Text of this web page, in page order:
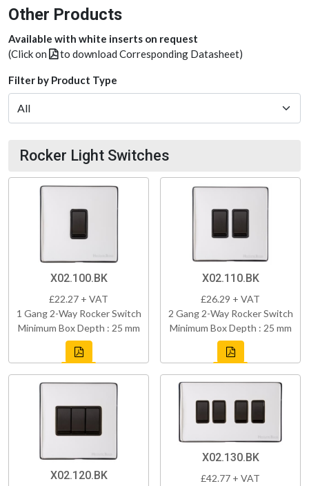
Other Products
Available with white inserts on request
(Click on
to download Corresponding Datasheet)
Filter by Product Type
Rocker Light Switches
X02.100.BK
£22.27 + VAT
1 Gang 2-Way Rocker Switch
Minimum Box Depth : 25 mm
X02.110.BK
£26.29 + VAT
2 Gang 2-Way Rocker Switch
Minimum Box Depth : 25 mm
X02.120.BK
X02.130.BK
£42.77 + VAT